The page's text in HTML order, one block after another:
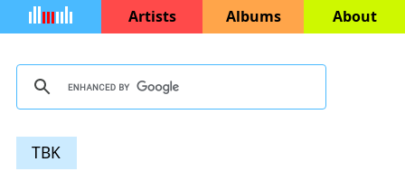
Artists Albums About
TBK